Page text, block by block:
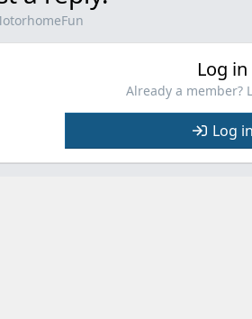
Log in
Already a member?
Log in